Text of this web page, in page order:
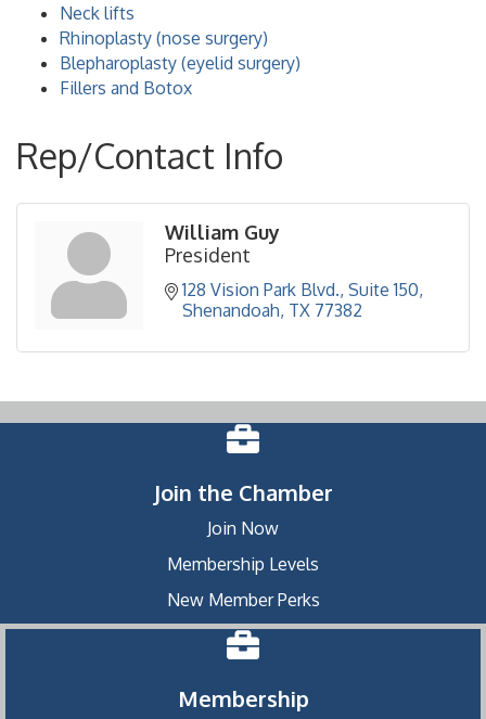
Neck lifts
Rhinoplasty (nose surgery)
Blepharoplasty (eyelid surgery)
Fillers and Botox
Rep/Contact Info
William Guy
President
128 Vision Park Blvd., Suite 150
Shenandoah TX 77382
Join the Chamber
Join Now
Membership Levels
New Member Perks
Membership